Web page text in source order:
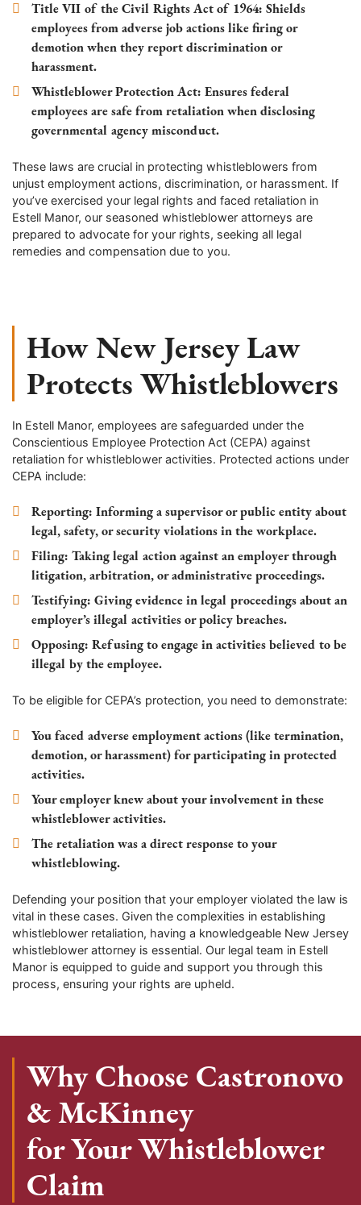
Title VII of the Civil Rights Act of 1964: Shields
employees from adverse job actions like firing or
demotion when they report discrimination or
harassment.
Whistleblower Protection Act: Ensures federal
employees are safe from retaliation when disclosing
governmental agency misconduct.
These laws are crucial in protecting whistleblowers from
unjust employment actions, discrimination, or harassment. If
you’ve exercised your legal rights and faced retaliation in
Estell Manor, our seasoned whistleblower attorneys are
prepared to advocate for your rights, seeking all legal
remedies and compensation due to you.
How New Jersey Law
Protects Whistleblowers
In Estell Manor, employees are safeguarded under the
Conscientious Employee Protection Act (CEPA) against
retaliation for whistleblower activities. Protected actions under
CEPA include:
Reporting: Informing a supervisor or public entity about
legal, safety, or security violations in the workplace.
Filing: Taking legal action against an employer through
litigation, arbitration, or administrative proceedings.
Testifying: Giving evidence in legal proceedings about an
employer’s illegal activities or policy breaches.
Opposing: Refusing to engage in activities believed to be
illegal by the employee.
To be eligible for CEPA’s protection, you need to demonstrate:
You faced adverse employment actions (like termination,
demotion, or harassment) for participating in protected
activities.
Your employer knew about your involvement in these
whistleblower activities.
The retaliation was a direct response to your
whistleblowing.
Defending your position that your employer violated the law is
vital in these cases. Given the complexities in establishing
whistleblower retaliation, having a knowledgeable New Jersey
whistleblower attorney is essential. Our legal team in Estell
Manor is equipped to guide and support you through this
process, ensuring your rights are upheld.
Why Choose Castronovo
& McKinney
for Your Whistleblower
Claim